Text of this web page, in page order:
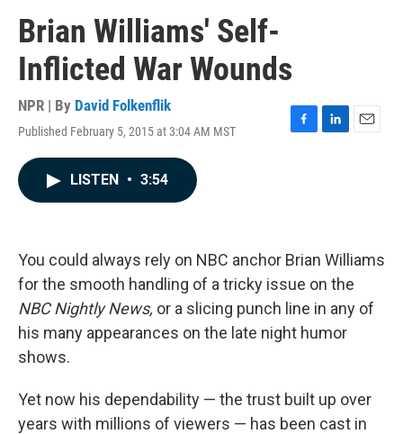
Brian Williams' Self-
Inflicted War Wounds
NPR | By David Folkenflik
Published February 5, 2015 at 3:04 AM MST
F
k
L
n
E
LISTEN • 3:54
You could always rely on NBC anchor Brian Williams
for the smooth handling of a tricky issue on the
NBC Nightly News, or a slicing punch line in any of
his many appearances on the late night humor
shows.
Yet now his dependability — the trust built up over
years with millions of viewers — has been cast in